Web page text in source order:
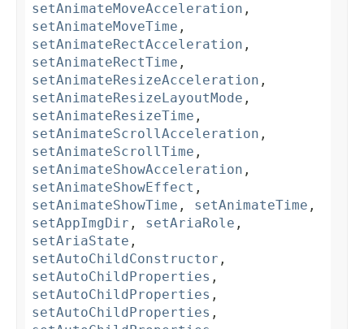
setAnimateMoveAcceleration ,
setAnimateMoveTime ,
setAnimateRectAcceleration ,
setAnimateRectTime ,
setAnimateResizeAcceleration ,
setAnimateResizeLayoutMode ,
setAnimateResizeTime ,
setAnimateScrollAcceleration ,
setAnimateScrollTime ,
setAnimateShowAcceleration ,
setAnimateShowEffect ,
setAnimateShowTime , setAnimateTime ,
setAppImgDir , setAriaRole ,
setAriaState ,
setAutoChildConstructor ,
setAutoChildProperties ,
setAutoChildProperties ,
setAutoChildProperties ,